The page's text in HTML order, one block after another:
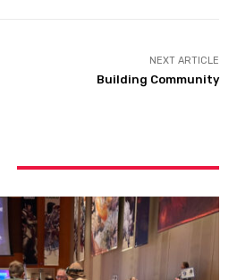
NEXT ARTICLE
Building Community